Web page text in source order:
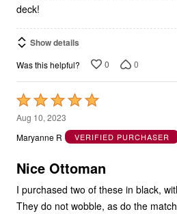
deck!
Show details
Was this helpful? 0 0
Rated
5
out
5
Aug 10, 2023
Maryanne R
VERIFIED PURCHASER
Nice Ottoman
I purchased two of these in black,
They do not wobble, as do the